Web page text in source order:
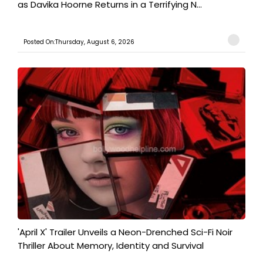
as Davika Hoorne Returns in a Terrifying N...
Posted On:Thursday, August 6, 2026
'April X' Trailer Unveils a Neon-Drenched Sci-Fi Noir
Thriller About Memory, Identity and Survival